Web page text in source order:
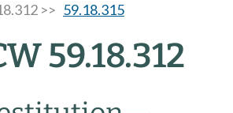
>> 59.18.315
59.18.312